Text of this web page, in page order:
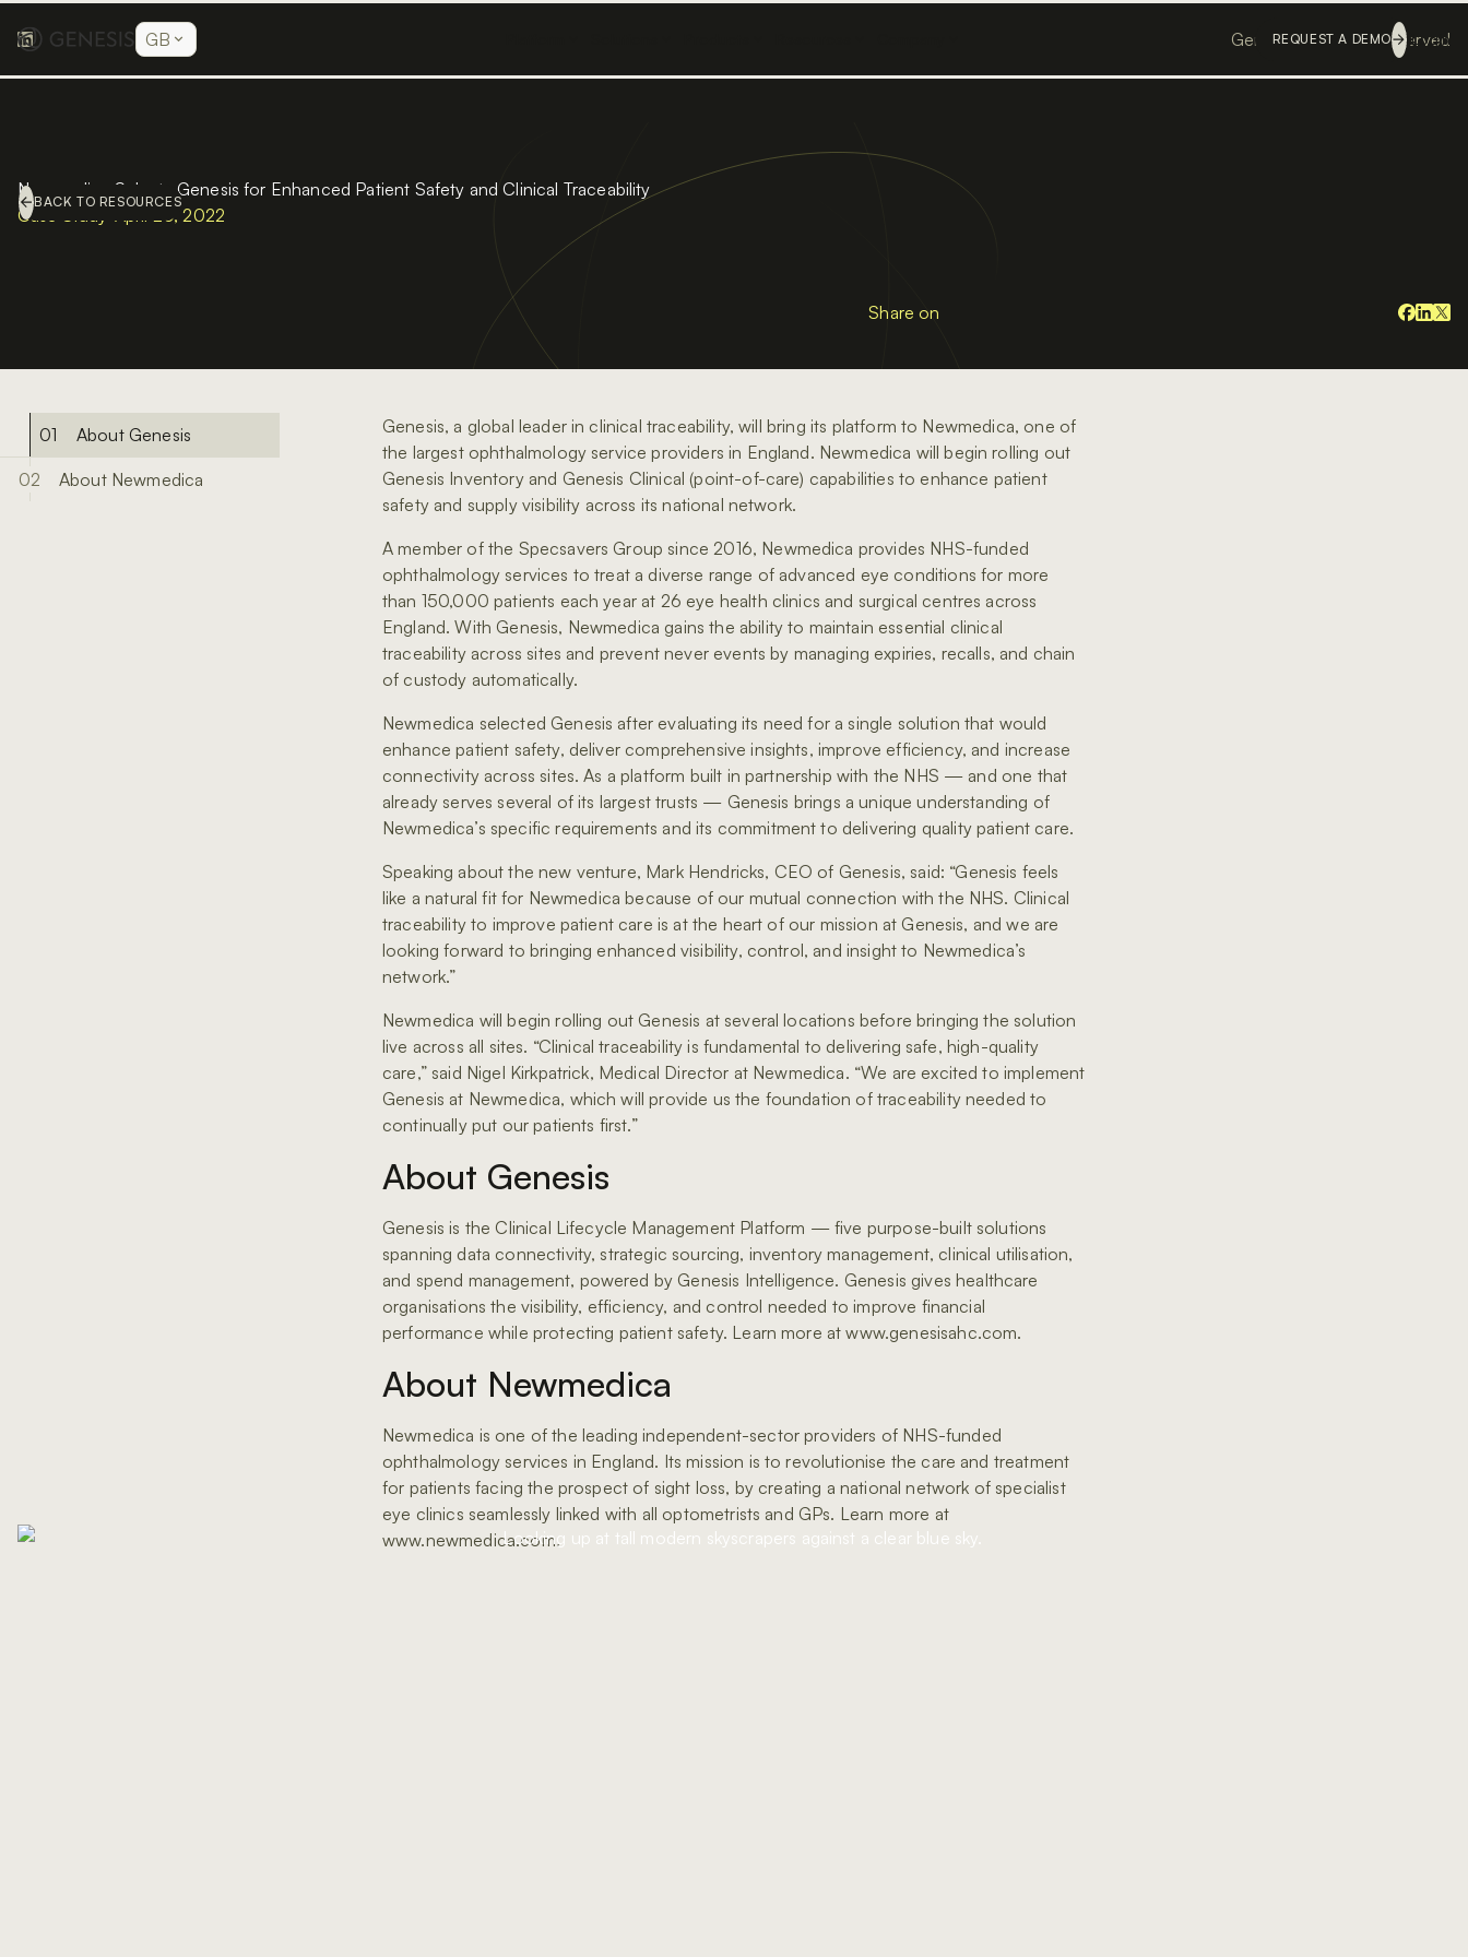
GB REQUEST A DEMO Login
Genesis ©All rights reserved
BACK TO RESOURCES
Newmedica Selects Genesis for Enhanced Patient Safety and Clinical Traceability
Case Study April 20, 2022
Share on
About Genesis
About Newmedica
Genesis, a global leader in clinical traceability, will bring its platform to Newmedica, one of
the largest ophthalmology service providers in England. Newmedica will begin rolling out
Genesis Inventory and Genesis Clinical (point-of-care) capabilities to enhance patient
safety and supply visibility across its national network.
A member of the Specsavers Group since 2016, Newmedica provides NHS-funded
ophthalmology services to treat a diverse range of advanced eye conditions for more
than 150,000 patients each year at 26 eye health clinics and surgical centres across
England. With Genesis, Newmedica gains the ability to maintain essential clinical
traceability across sites and prevent never events by managing expiries, recalls, and chain
of custody automatically.
Newmedica selected Genesis after evaluating its need for a single solution that would
enhance patient safety, deliver comprehensive insights, improve efficiency, and increase
connectivity across sites. As a platform built in partnership with the NHS — and one that
already serves several of its largest trusts — Genesis brings a unique understanding of
Newmedica’s specific requirements and its commitment to delivering quality patient care.
Speaking about the new venture, Mark Hendricks, CEO of Genesis, said: “Genesis feels
like a natural fit for Newmedica because of our mutual connection with the NHS. Clinical
traceability to improve patient care is at the heart of our mission at Genesis, and we are
looking forward to bringing enhanced visibility, control, and insight to Newmedica’s
network.”
Newmedica will begin rolling out Genesis at several locations before bringing the solution
live across all sites. “Clinical traceability is fundamental to delivering safe, high-quality
care,” said Nigel Kirkpatrick, Medical Director at Newmedica. “We are excited to implement
Genesis at Newmedica, which will provide us the foundation of traceability needed to
continually put our patients first.”
About Genesis
Genesis is the Clinical Lifecycle Management Platform — five purpose-built solutions
spanning data connectivity, strategic sourcing, inventory management, clinical utilisation,
and spend management, powered by Genesis Intelligence. Genesis gives healthcare
organisations the visibility, efficiency, and control needed to improve financial
performance while protecting patient safety. Learn more at www.genesisahc.com.
About Newmedica
Newmedica is one of the leading independent-sector providers of NHS-funded
ophthalmology services in England. Its mission is to revolutionise the care and treatment
for patients facing the prospect of sight loss, by creating a national network of specialist
eye clinics seamlessly linked with all optometrists and GPs. Learn more at
www.newmedica.com.